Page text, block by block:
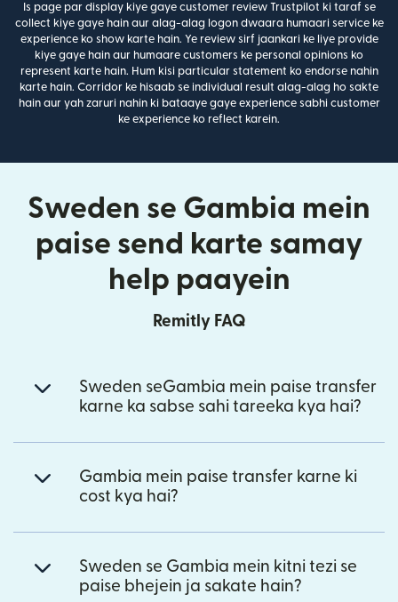
Is page par display kiye gaye customer review Trustpilot ki taraf se
collect kiye gaye hain aur alag-alag logon dwaara humaari service ke
experience ko show karte hain. Ye review sirf jaankari ke liye provide
kiye gaye hain aur humaare customers ke personal opinions ko
represent karte hain. Hum kisi particular statement ko endorse nahin
karte hain. Corridor ke hisaab se individual result alag-alag ho sakte
hain aur yah zaruri nahin ki bataaye gaye experience sabhi customer
ke experience ko reflect karein.
Sweden se Gambia mein
paise send karte samay
help paayein
Remitly FAQ
Sweden seGambia mein paise transfer
karne ka sabse sahi tareeka kya hai?
Gambia mein paise transfer karne ki
cost kya hai?
Sweden se Gambia mein kitni tezi se
paise bhejein ja sakate hain?